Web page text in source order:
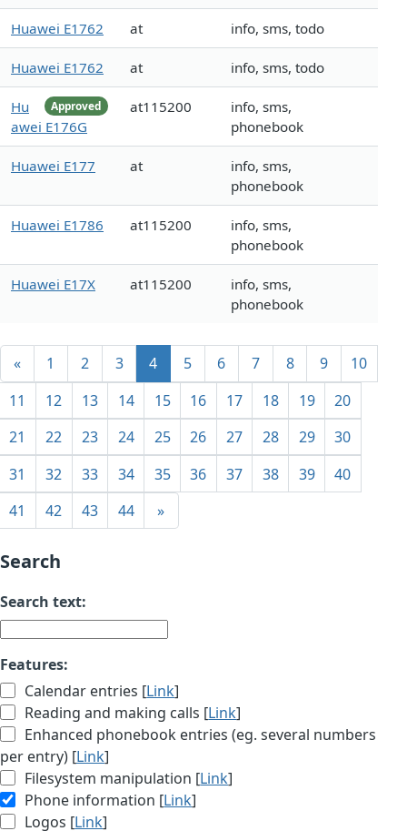
Huawei E1762 at info, sms, todo
Huawei E1762 at info, sms, todo
Approved
Hu
awei E176G
at115200
info, sms,
phonebook
Huawei E177 at
info, sms,
phonebook
Huawei E1786 at115200
info, sms,
phonebook
Huawei E17X at115200
info, sms,
phonebook
« 1 2 3 4 5 6 7 8 9
10
11
12 13 14 15 16 17 18 19
20
21
22 23 24 25 26 27 28 29
30
31
32 33 34 35 36 37 38 39
40
41
42 43 44 »
Search
Search text:
Features:
Calendar entries [Link]
Reading and making calls [Link]
Enhanced phonebook entries (eg. several numbers
per entry) [Link]
Filesystem manipulation [Link]
Phone information [Link]
Logos [Link]